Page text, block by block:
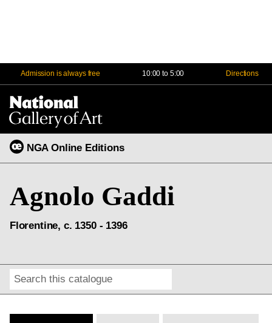
Admission is always free 10:00 to 5:00 Directions
NGA Online Editions
Agnolo Gaddi
Florentine, c. 1350 - 1396
Search